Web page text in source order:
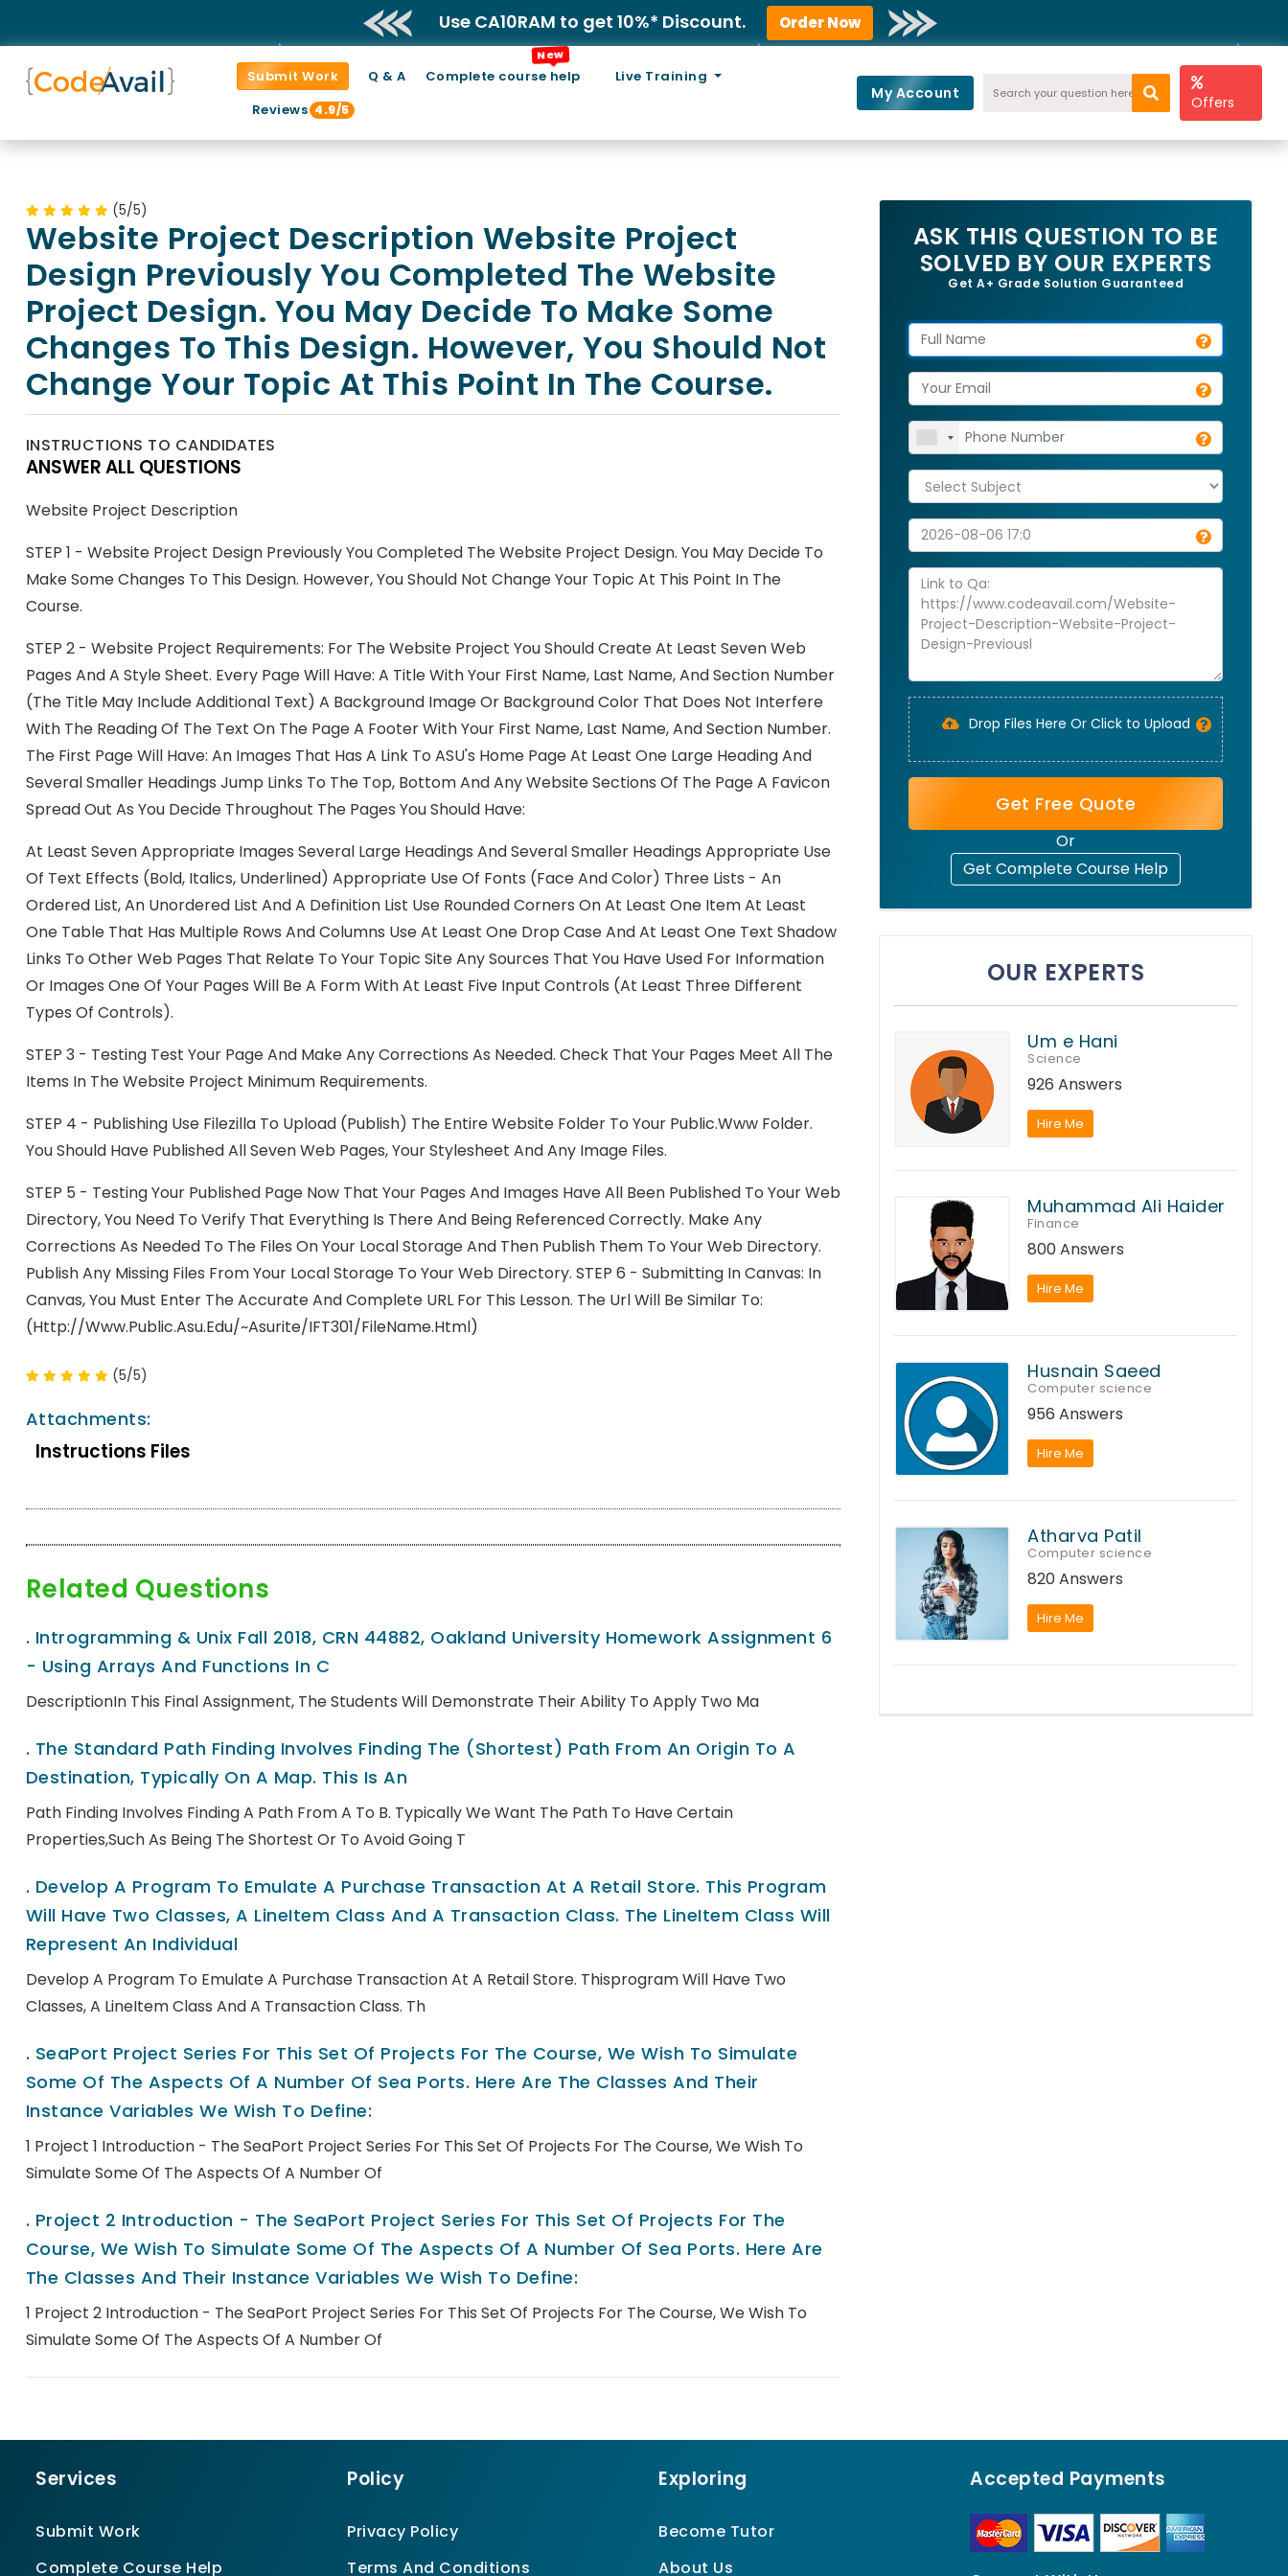
Use CA10RAM to get 10%* Discount. Order Now
Submit Work Q & A Complete course help
New
Live Training
Reviews 4.9/5
My Account
Offers
(5/5)
Website Project Description Website Project
Design Previously You Completed The Website
Project Design. You May Decide To Make Some
Changes To This Design. However, You Should Not
Change Your Topic At This Point In The Course.
INSTRUCTIONS TO CANDIDATES
ANSWER ALL QUESTIONS
Website Project Description
STEP 1 - Website Project Design Previously You Completed The Website Project Design. You May Decide To
Make Some Changes To This Design. However, You Should Not Change Your Topic At This Point In The
Course.
STEP 2 - Website Project Requirements: For The Website Project You Should Create At Least Seven Web
Pages And A Style Sheet. Every Page Will Have: A Title With Your First Name, Last Name, And Section Number
(the Title May Include Additional Text) A Background Image Or Background Color That Does Not Interfere
With The Reading Of The Text On The Page A Footer With Your First Name, Last Name, And Section Number.
The First Page Will Have: An Images That Has A Link To ASU's Home Page At Least One Large Heading And
Several Smaller Headings Jump Links To The Top, Bottom And Any Website Sections Of The Page A Favicon
Spread Out As You Decide Throughout The Pages You Should Have:
At Least Seven Appropriate Images Several Large Headings And Several Smaller Headings Appropriate Use
Of Text Effects (bold, Italics, Underlined) Appropriate Use Of Fonts (face And Color) Three Lists - An
Ordered List, An Unordered List And A Definition List Use Rounded Corners On At Least One Item At Least
One Table That Has Multiple Rows And Columns Use At Least One Drop Case And At Least One Text Shadow
Links To Other Web Pages That Relate To Your Topic Site Any Sources That You Have Used For Information
Or Images One Of Your Pages Will Be A Form With At Least Five Input Controls (at Least Three Different
Types Of Controls).
STEP 3 - Testing Test Your Page And Make Any Corrections As Needed. Check That Your Pages Meet All The
Items In The Website Project Minimum Requirements.
STEP 4 - Publishing Use Filezilla To Upload (publish) The Entire Website Folder To Your Public.www Folder.
You Should Have Published All Seven Web Pages, Your Stylesheet And Any Image Files.
STEP 5 - Testing Your Published Page Now That Your Pages And Images Have All Been Published To Your Web
Directory, You Need To Verify That Everything Is There And Being Referenced Correctly. Make Any
Corrections As Needed To The Files On Your Local Storage And Then Publish Them To Your Web Directory.
Publish Any Missing Files From Your Local Storage To Your Web Directory. STEP 6 - Submitting In Canvas: In
Canvas, You Must Enter The Accurate And Complete URL For This Lesson. The Url Will Be Similar To:
(http://www.public.asu.edu/~asurite/IFT301/fileName.html)
(5/5)
Attachments:
Instructions Files
Related Questions
. Introgramming & Unix Fall 2018, CRN 44882, Oakland University Homework Assignment 6
- Using Arrays And Functions In C
DescriptionIn This Final Assignment, The Students Will Demonstrate Their Ability To Apply Two Ma
. The Standard Path Finding Involves Finding The (shortest) Path From An Origin To A
Destination, Typically On A Map. This Is An
Path Finding Involves Finding A Path From A To B. Typically We Want The Path To Have Certain
Properties,such As Being The Shortest Or To Avoid Going T
. Develop A Program To Emulate A Purchase Transaction At A Retail Store. This Program
Will Have Two Classes, A LineItem Class And A Transaction Class. The LineItem Class Will
Represent An Individual
Develop A Program To Emulate A Purchase Transaction At A Retail Store. Thisprogram Will Have Two
Classes, A LineItem Class And A Transaction Class. Th
. SeaPort Project Series For This Set Of Projects For The Course, We Wish To Simulate
Some Of The Aspects Of A Number Of Sea Ports. Here Are The Classes And Their
Instance Variables We Wish To Define:
1 Project 1 Introduction - The SeaPort Project Series For This Set Of Projects For The Course, We Wish To
Simulate Some Of The Aspects Of A Number Of
. Project 2 Introduction - The SeaPort Project Series For This Set Of Projects For The
Course, We Wish To Simulate Some Of The Aspects Of A Number Of Sea Ports. Here Are
The Classes And Their Instance Variables We Wish To Define:
1 Project 2 Introduction - The SeaPort Project Series For This Set Of Projects For The Course, We Wish To
Simulate Some Of The Aspects Of A Number Of
ASK THIS QUESTION TO BE
SOLVED BY OUR EXPERTS
Get A+ Grade Solution Guaranteed
Drop Files Here Or Click to Upload
Get Free Quote
Or
Get Complete Course Help
OUR EXPERTS
Um e Hani
Science
926 Answers
Hire Me
Muhammad Ali Haider
Finance
800 Answers
Hire Me
Husnain Saeed
Computer science
956 Answers
Hire Me
Atharva Patil
Computer science
820 Answers
Hire Me
Services
Submit Work
Complete Course Help
Policy
Privacy Policy
Terms And Conditions
Exploring
Become Tutor
About Us
Accepted Payments